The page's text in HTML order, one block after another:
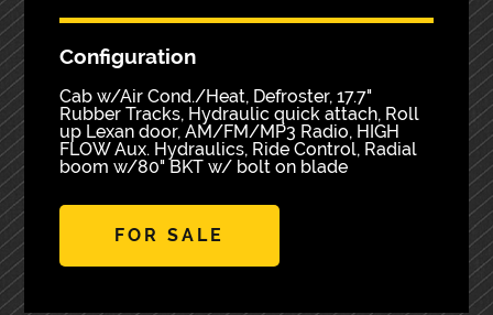
Configuration
Cab w/Air Cond./Heat, Defroster, 17.7"
Rubber Tracks, Hydraulic quick attach, Roll
up Lexan door, AM/FM/MP3 Radio, HIGH
FLOW Aux. Hydraulics, Ride Control, Radial
boom w/80" BKT w/ bolt on blade
FOR SALE